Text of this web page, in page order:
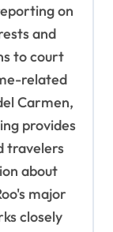
on
and
to court
related
Carmen,
provides
travelers
about
major
closely